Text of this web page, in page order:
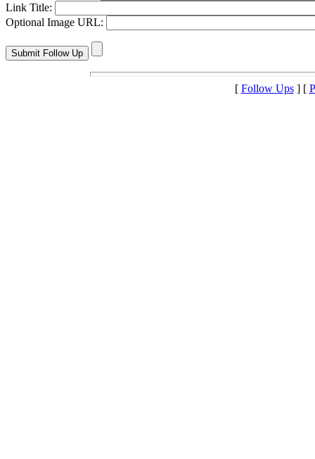
Link Title:
Optional Image URL:
[ Follow Ups] [